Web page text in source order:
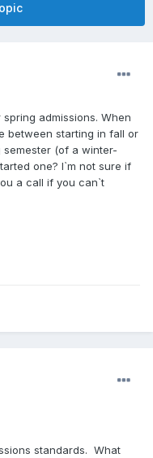
admissions. When
between starting in fall or
semester (of a winter-
one? I`m not sure if
a call if you can`t
standards. What